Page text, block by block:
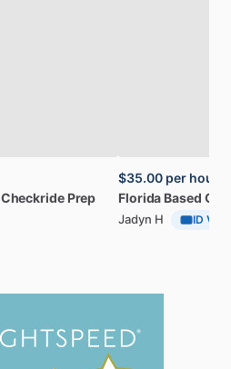
Checkride Prep
$35.00 per hour
Florida Based CFI
Jadyn H ID